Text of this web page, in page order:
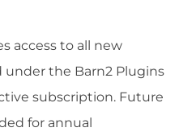
access to all new
under the Barn2 Plugins
subscription. Future
for annual